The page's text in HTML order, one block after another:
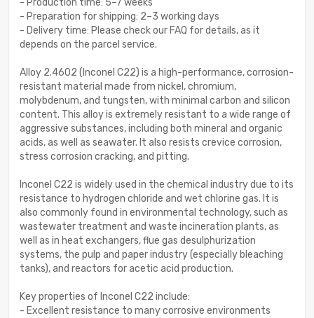
- Production time: 5–7 weeks
- Preparation for shipping: 2–3 working days
- Delivery time: Please check our FAQ for details, as it
depends on the parcel service.
Alloy 2.4602 (Inconel C22) is a high-performance, corrosion-
resistant material made from nickel, chromium,
molybdenum, and tungsten, with minimal carbon and silicon
content. This alloy is extremely resistant to a wide range of
aggressive substances, including both mineral and organic
acids, as well as seawater. It also resists crevice corrosion,
stress corrosion cracking, and pitting.
Inconel C22 is widely used in the chemical industry due to its
resistance to hydrogen chloride and wet chlorine gas. It is
also commonly found in environmental technology, such as
wastewater treatment and waste incineration plants, as
well as in heat exchangers, flue gas desulphurization
systems, the pulp and paper industry (especially bleaching
tanks), and reactors for acetic acid production.
Key properties of Inconel C22 include:
- Excellent resistance to many corrosive environments